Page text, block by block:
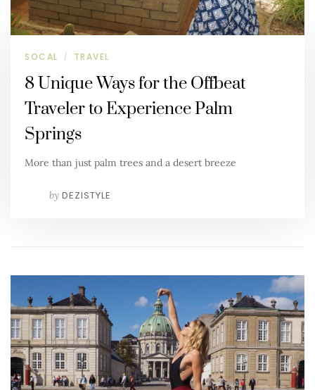
SOCAL / TRAVEL
8 Unique Ways for the Offbeat
Traveler to Experience Palm
Springs
More than just palm trees and a desert breeze
by DEZISTYLE